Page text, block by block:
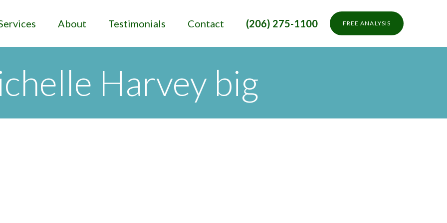
About Testimonials Contact (206) 275-1100 FREE ANALYSIS
Harvey big